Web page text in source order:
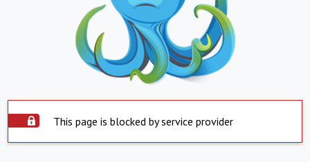
This page is blocked by service provider